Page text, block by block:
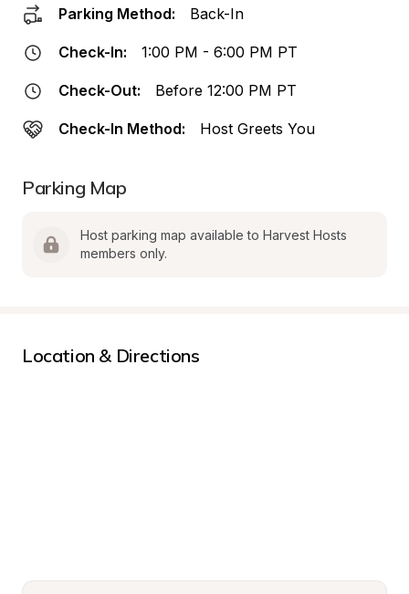
Parking Method: Back-In
Check-In: 1:00 PM - 6:00 PM PT
Check-Out: Before 12:00 PM PT
Check-In Method: Host Greets You
Parking Map
Host parking map available to Harvest Hosts
members only.
Location & Directions